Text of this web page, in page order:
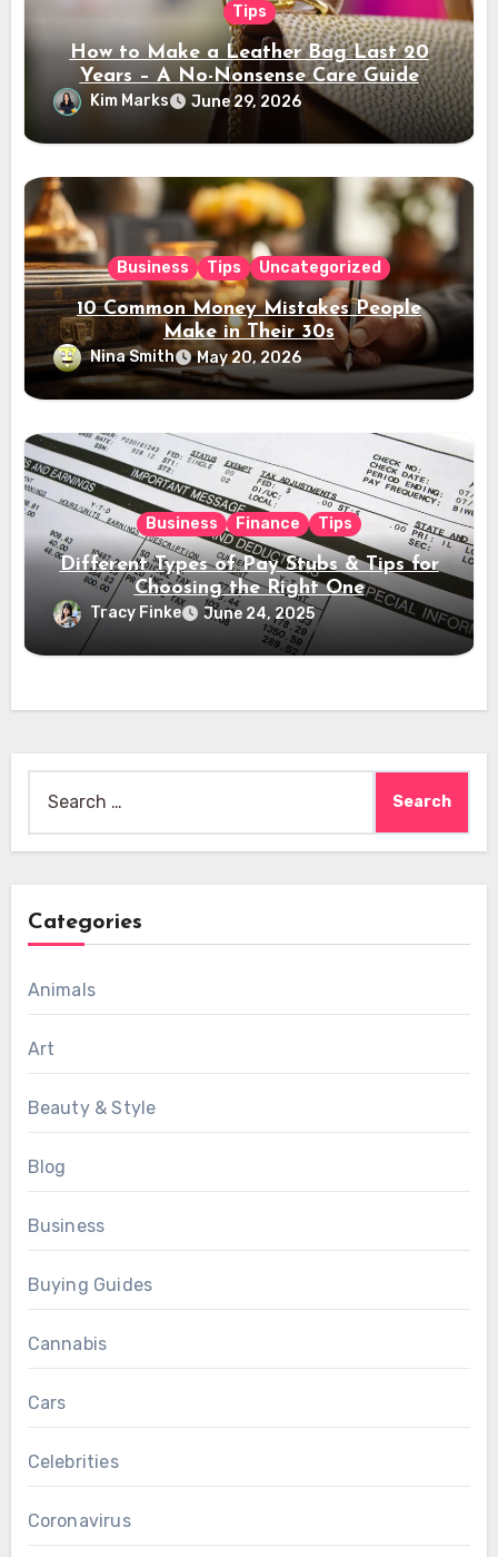
Tips
How to Make a Leather Bag Last 20
Years – A No-Nonsense Care Guide
Kim Marks June 29, 2026
Business Tips Uncategorized
10 Common Money Mistakes People
Make in Their 30s
Nina Smith May 20, 2026
Business Finance Tips
Different Types of Pay Stubs & Tips for
Choosing the Right One
Tracy Finke June 24, 2025
Categories
Animals
Art
Beauty & Style
Blog
Business
Buying Guides
Cannabis
Cars
Celebrities
Coronavirus